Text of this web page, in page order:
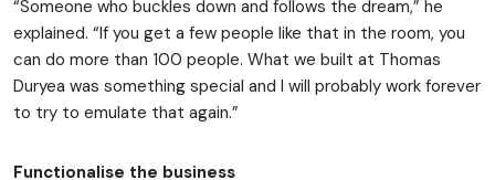
“Someone who buckles down and follows the dream,” he
explained. “If you get a few people like that in the room, you
can do more than 100 people. What we built at Thomas
Duryea was something special and I will probably work forever
to try to emulate that again.”
Functionalise the business